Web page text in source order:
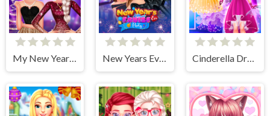
My New Years Sparkling Outfits